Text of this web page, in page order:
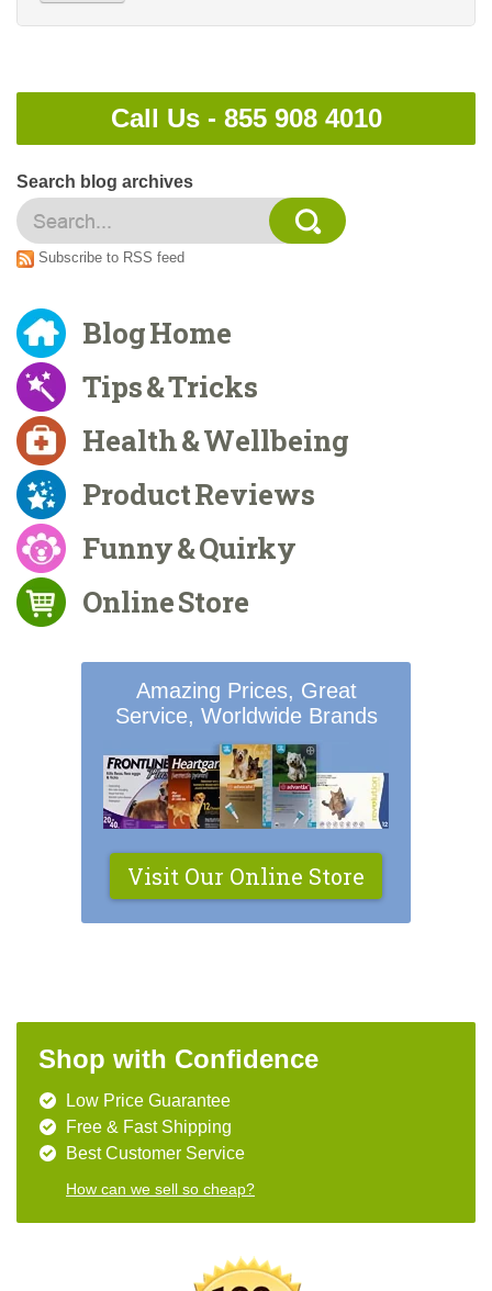
Call Us - 855 908 4010
Search blog archives
Subscribe to RSS feed
Blog Home
Tips & Tricks
Health & Wellbeing
Product Reviews
Funny & Quirky
Online Store
Amazing Prices, Great
Service, Worldwide Brands
Visit Our Online Store
Shop with Confidence
Low Price Guarantee
Free & Fast Shipping
Best Customer Service
How can we sell so cheap?